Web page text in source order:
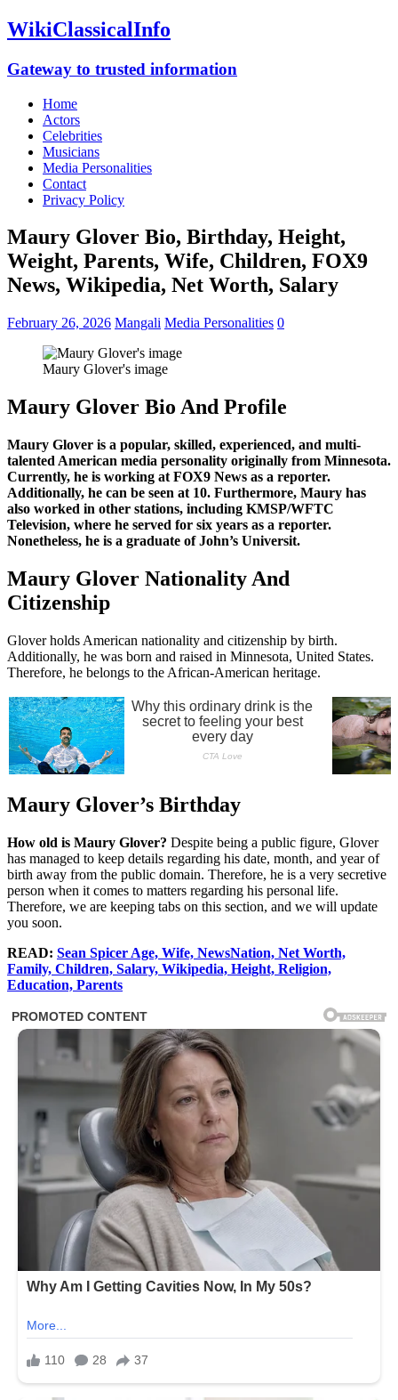
WikiClassicalInfo
Gateway to trusted information
Home
Actors
Celebrities
Musicians
Media Personalities
Contact
Privacy Policy
Maury Glover Bio, Birthday, Height,
Weight, Parents, Wife, Children, FOX9
News, Wikipedia, Net Worth, Salary
February 26, 2026 Mangali Media Personalities 0
Maury Glover's image
Maury Glover Bio And Profile
Maury Glover is a popular, skilled, experienced, and multi-
talented American media personality originally from Minnesota.
Currently, he is working at FOX9 News as a reporter.
Additionally, he can be seen at 10. Furthermore, Maury has
also worked in other stations, including KMSP/WFTC
Television, where he served for six years as a reporter.
Nonetheless, he is a graduate of John’s Universit.
Maury Glover Nationality And
Citizenship
Glover holds American nationality and citizenship by birth.
Additionally, he was born and raised in Minnesota, United States.
Therefore, he belongs to the African-American heritage.
Maury Glover’s Birthday
How old is Maury Glover? Despite being a public figure, Glover
has managed to keep details regarding his date, month, and year of
birth away from the public domain. Therefore, he is a very secretive
person when it comes to matters regarding his personal life.
Therefore, we are keeping tabs on this section, and we will update
you soon.
READ: Sean Spicer Age, Wife, NewsNation, Net Worth,
Family, Children, Salary, Wikipedia, Height, Religion,
Education, Parents